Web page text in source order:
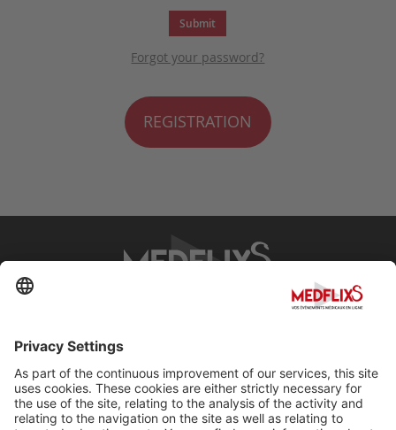
Submit
Forgot your password?
REGISTRATION
Contact
Terms and Conditions